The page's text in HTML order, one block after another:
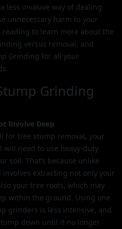
less invasive way of dealing
unnecessary harm to your
to learn more about the
versus removal, and
Grinding for all your
Grinding
Involve Deep
for tree stump removal, your
will need to use heavy-duty
soil. That’s because unlike
extracting not only your
your tree roots, which may
within the ground. Using one
grinders is less intensive, and
down until it no longer